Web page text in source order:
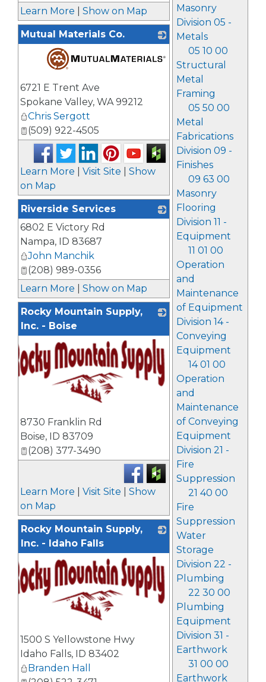
Masonry
Division 05 -
Metals
05 10 00
Structural
Metal
Framing
05 50 00
Metal
Fabrications
Division 09 -
Finishes
09 63 00
Masonry
Flooring
Division 11 -
Equipment
11 01 00
Operation
and
Maintenance
of Equipment
Division 14 -
Conveying
Equipment
14 01 00
Operation
and
Maintenance
of Conveying
Equipment
Division 21 -
Fire
Suppression
21 40 00
Fire
Suppression
Water
Storage
Division 22 -
Plumbing
22 30 00
Plumbing
Equipment
Division 31 -
Earthwork
31 00 00
Earthwork
Learn More
Show on Map
Mutual Materials Co.
6721 E Trent Ave
Spokane Valley, WA 99212
Chris Sergott
(509) 922-4505
Learn More Visit Site
Show
on Map
Riverside Services
6802 E Victory Rd
Nampa, ID 83687
John Manchik
(208) 989-0356
Learn More
Show on Map
Rocky Mountain Supply,
Inc. - Boise
8730 Franklin Rd
Boise, ID 83709
(208) 377-3490
Learn More Visit Site
Show
on Map
Rocky Mountain Supply,
Inc. - Idaho Falls
1500 S Yellowstone Hwy
Idaho Falls, ID 83402
Branden Hall